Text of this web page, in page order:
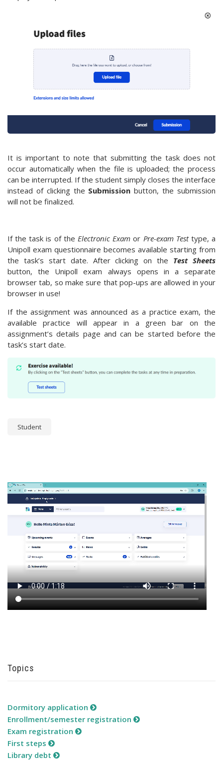
It is important to note that submitting the task does not
occur automatically when the file is uploaded; the process
can be interrupted. If the student simply closes the interface
instead of clicking the Submission button, the submission
will not be finalized.
If the task is of the Electronic Examor Pre-exam Testtype, a
Unipoll exam questionnaire becomes available starting from
the task’s start date. After clicking on the Test Sheets
button, the Unipoll exam always opens in a separate
browser tab, so make sure that pop-ups are allowed in your
browser in use!
If the assignment was announced as a practice exam, the
available practice will appear in a green bar on the
assignment’s details page and can be started before the
task’s start date.
Student
Topics
Dormitory application
Enrollment/semester registration
Exam registration
First steps
Library debt